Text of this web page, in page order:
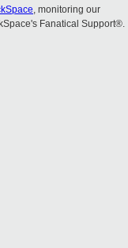
, monitoring our
Fanatical Support®.